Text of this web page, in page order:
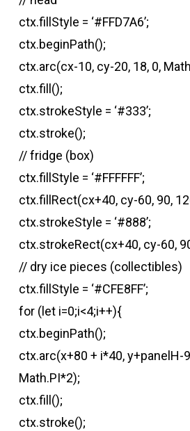
ctx.fillStyle = ‘#FFD7A6’;
ctx.beginPath();
ctx.arc(cx-10, cy-20, 18, 0,
ctx.fill();
ctx.strokeStyle = ‘#333’;
ctx.stroke();
// fridge (box)
ctx.fillStyle = ‘#FFFFFF’;
ctx.fillRect(cx+40, cy-60, 90,
ctx.strokeStyle = ‘#888’;
ctx.strokeRect(cx+40, cy-60,
// dry ice pieces (collectibles)
ctx.fillStyle = ‘#CFE8FF’;
for (let i=0;i<4;i++){
ctx.beginPath();
ctx.arc(x+80 + i*40, y+panelH-
Math.PI*2);
ctx.fill();
ctx.stroke();